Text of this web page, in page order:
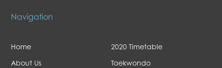
Navigation
Home
About Us
2020 Timetable
Taekwondo